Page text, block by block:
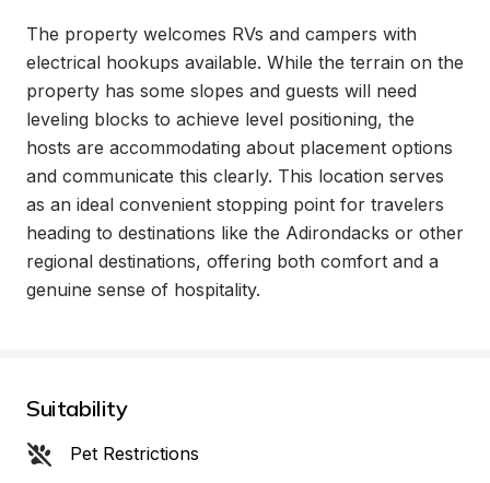
The property welcomes RVs and campers with
electrical hookups available. While the terrain on the
property has some slopes and guests will need
leveling blocks to achieve level positioning, the
hosts are accommodating about placement options
and communicate this clearly. This location serves
as an ideal convenient stopping point for travelers
heading to destinations like the Adirondacks or other
regional destinations, offering both comfort and a
genuine sense of hospitality.
Suitability
Pet Restrictions